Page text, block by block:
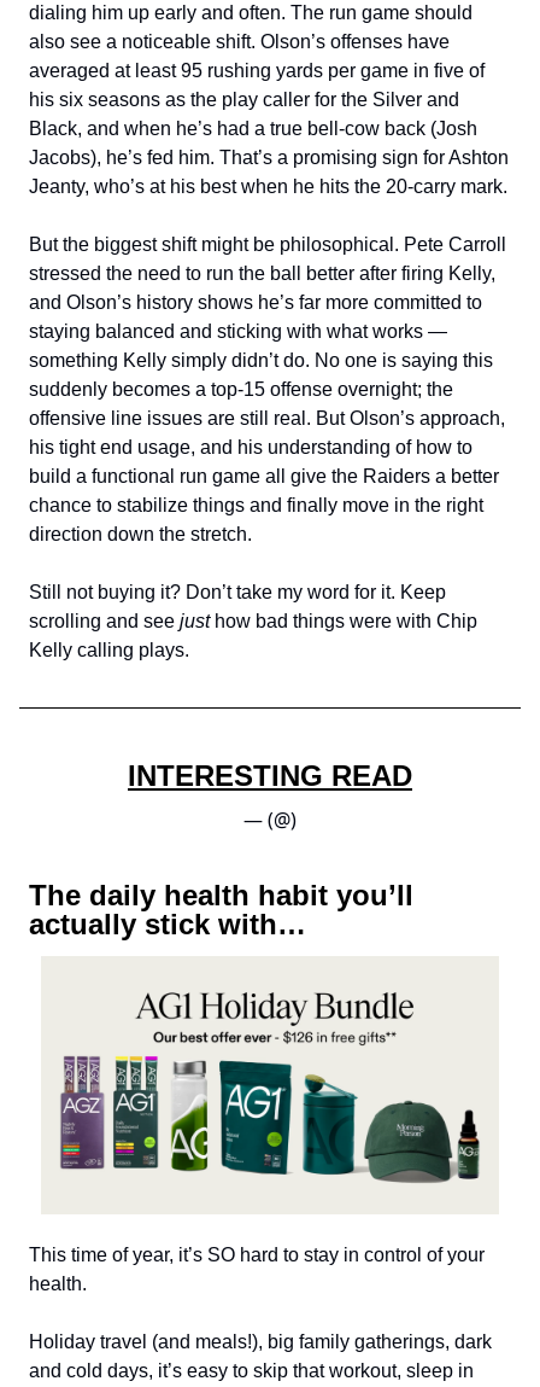
dialing him up early and often. The run game should
also see a noticeable shift. Olson’s offenses have
averaged at least 95 rushing yards per game in five of
his six seasons as the play caller for the Silver and
Black, and when he’s had a true bell-cow back (Josh
Jacobs), he’s fed him. That’s a promising sign for Ashton
Jeanty, who’s at his best when he hits the 20-carry mark.
But the biggest shift might be philosophical. Pete Carroll
stressed the need to run the ball better after firing Kelly,
and Olson’s history shows he’s far more committed to
staying balanced and sticking with what works —
something Kelly simply didn’t do. No one is saying this
suddenly becomes a top-15 offense overnight; the
offensive line issues are still real. But Olson’s approach,
his tight end usage, and his understanding of how to
build a functional run game all give the Raiders a better
chance to stabilize things and finally move in the right
direction down the stretch.
Still not buying it? Don’t take my word for it. Keep
scrolling and see justhow bad things were with Chip
Kelly calling plays.
INTERESTING READ
— (@)
The daily health habit you’ll
actually stick with…
This time of year, it’s SO hard to stay in control of your
health.
Holiday travel (and meals!), big family gatherings, dark
and cold days, it’s easy to skip that workout, sleep in